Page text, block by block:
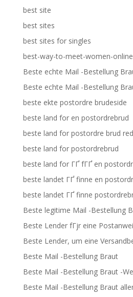
best site
best sites
best sites for singles
best-way-to-meet-women-
Beste echte Mail -Bestellung
Beste echte Mail -Bestellung
beste ekte postordre brudeside
beste land for en postordrebrud
beste land for postordre brud
beste land for postordrebrud
beste land for ГҐ fГҐ en
beste landet ГҐ finne en
beste landet ГҐ finne
Beste legitime Mail -Bestellung
Beste Lender fГјr eine
Beste Lender, um eine
Beste Mail -Bestellung Braut
Beste Mail -Bestellung Braut -
Beste Mail -Bestellung Braut